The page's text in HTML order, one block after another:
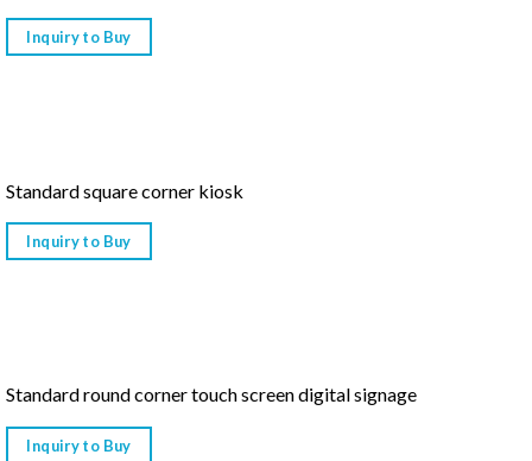
Inquiry to Buy
Standard square corner kiosk
Inquiry to Buy
Standard round corner touch screen digital signage
Inquiry to Buy